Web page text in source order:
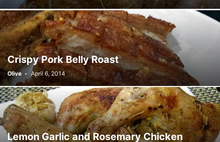
Crispy Pork Belly Roast
Olive - April 6, 2014
Lemon Garlic and Rosemary Chicken